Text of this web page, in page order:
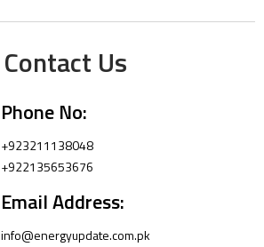
Contact Us
Phone No:
+923211138048
+922135653676
Email Address:
info@energyupdate.com.pk